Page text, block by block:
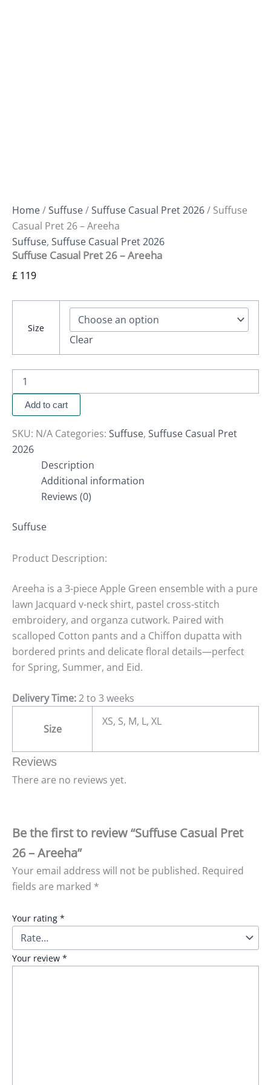
Home/Suffuse/Suffuse Casual Pret 2026/ Suffuse
Casual Pret 26 – Areeha
Suffuse, Suffuse Casual Pret 2026
Suffuse Casual Pret 26 – Areeha
£ 119
Size
Clear
Add to cart
SKU: N/A Categories: Suffuse, Suffuse Casual Pret
2026
Description
Additional information
Reviews (0)
Suffuse
Product Description:
Areeha is a 3-piece Apple Green ensemble with a pure
lawn Jacquard v-neck shirt, pastel cross-stitch
embroidery, and organza cutwork. Paired with
scalloped Cotton pants and a Chiffon dupatta with
bordered prints and delicate floral details—perfect
for Spring, Summer, and Eid.
Delivery Time:2 to 3 weeks
Size
XS, S, M, L, XL
Reviews
There are no reviews yet.
Be the first to review “Suffuse Casual Pret
26 – Areeha”
Your email address will not be published. Required
fields are marked *
Your rating *
Your review *